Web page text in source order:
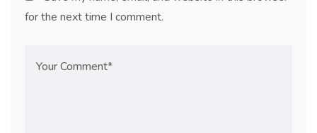
for the next time I comment.